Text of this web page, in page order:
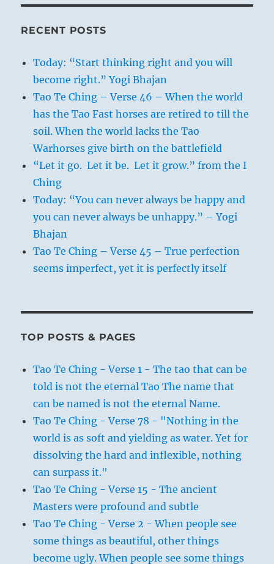
RECENT POSTS
Today: “Start thinking right and you will
become right.” Yogi Bhajan
Tao Te Ching – Verse 46 – When the world
has the Tao Fast horses are retired to till the
soil. When the world lacks the Tao
Warhorses give birth on the battlefield
“Let it go. Let it be. Let it grow.” from the I
Ching
Today: “You can never always be happy and
you can never always be unhappy.” – Yogi
Bhajan
Tao Te Ching – Verse 45 – True perfection
seems imperfect, yet it is perfectly itself
TOP POSTS & PAGES
Tao Te Ching - Verse 1 - The tao that can be
told is not the eternal Tao The name that
can be named is not the eternal Name.
Tao Te Ching - Verse 78 - "Nothing in the
world is as soft and yielding as water. Yet for
dissolving the hard and inflexible, nothing
can surpass it."
Tao Te Ching - Verse 15 - The ancient
Masters were profound and subtle
Tao Te Ching - Verse 2 - When people see
some things as beautiful, other things
become ugly. When people see some things